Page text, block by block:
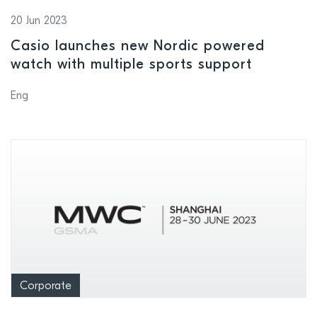
20 Jun 2023
Casio launches new Nordic powered
watch with multiple sports support
Eng
Corporate